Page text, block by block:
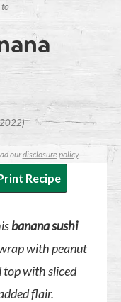
ourdisclosure policy.
Recipe
banana sushi
with peanut
top with sliced
flair.